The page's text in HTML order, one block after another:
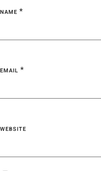
NAME *
EMAIL *
WEBSITE